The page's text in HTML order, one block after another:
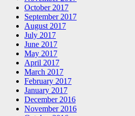
October 2017
September 2017
August 2017
July 2017
June 2017
May 2017
April 2017
March 2017
February 2017
January 2017
December 2016
November 2016